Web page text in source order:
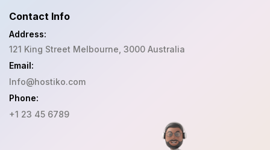
Contact Info
Address:
121 King Street Melbourne, 3000 Australia
Email:
Info@hostiko.com
Phone:
+1 23 45 6789